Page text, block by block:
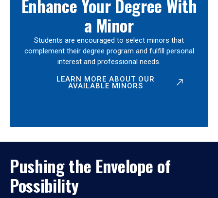
Enhance Your Degree With
a Minor
Students are encouraged to select minors that
complement their degree program and fulfill personal
interest and professional needs.
LEARN MORE ABOUT OUR
AVAILABLE MINORS
Pushing the Envelope of
Possibility